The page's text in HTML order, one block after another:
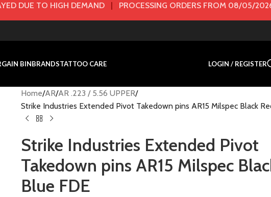
DUE TO HIGH DEMAND | PROCESSING ORDERS FROM 08/05/
BINBRANDSTATTOO CARE LOGIN / REGISTER
Home AR AR .223 / 5.56 UPPER
Strike Industries Extended Pivot Takedown pins AR15 Milspec Black
Strike Industries Extended Pivot
Takedown pins AR15 Milspec
Blue FDE